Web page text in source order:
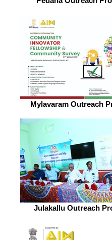
Mylavaram Outreach
Julakallu Outreach